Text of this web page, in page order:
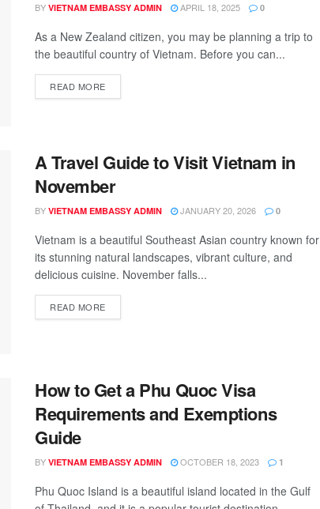
BY VIETNAM EMBASSY ADMIN APRIL 18, 2025 0
As a New Zealand citizen, you may be planning a trip to
the beautiful country of Vietnam. Before you can...
READ MORE
A Travel Guide to Visit Vietnam in
November
BY VIETNAM EMBASSY ADMIN JANUARY 20, 2026 0
Vietnam is a beautiful Southeast Asian country known for
its stunning natural landscapes, vibrant culture, and
delicious cuisine. November falls...
READ MORE
How to Get a Phu Quoc Visa
Requirements and Exemptions
Guide
BY VIETNAM EMBASSY ADMIN OCTOBER 18, 2023 1
Phu Quoc Island is a beautiful island located in the Gulf